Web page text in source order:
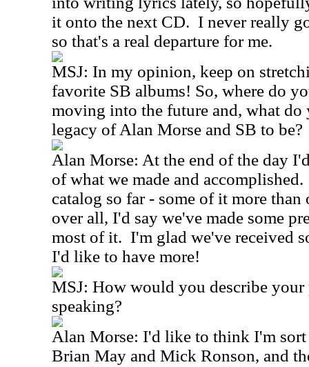
it onto the next CD. I never really
so that's a real departure for me.
MSJ: In my opinion, keep on
favorite SB albums! So, where do
moving into the future and, what do
legacy of Alan Morse and SB to be?
Alan Morse: At the end of the day
of what we made and
catalog so far - some of it more than
over all, I'd say we've made some
most of it. I'm glad we've received
I'd like to have more!
MSJ: How would you describe
speaking?
Alan Morse: I'd like to think I'm
Brian May and Mick Ronson, and